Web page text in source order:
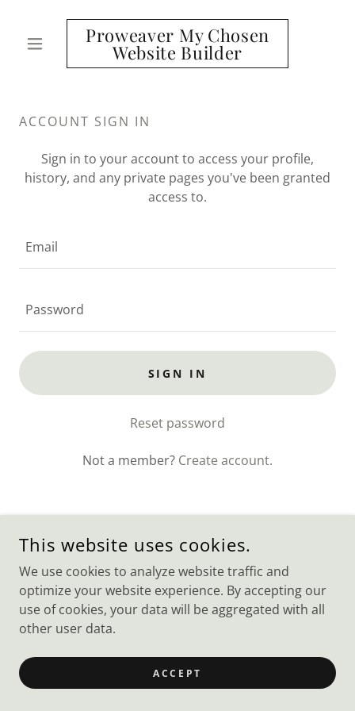
Proweaver My Chosen
Website Builder
ACCOUNT SIGN IN
Sign in to your account to access your profile,
history, and any private pages you've been granted
access to.
SIGN IN
Reset password
Not a member? Create account.
COPYRIGHT © 2023 WEBSITE BUILDER - ALL RIGHTS
POWERED BYGODADDY
This website uses cookies.
We use cookies to analyze website traffic and
optimize your website experience. By accepting our
use of cookies, your data will be aggregated with all
other user data.
ACCEPT